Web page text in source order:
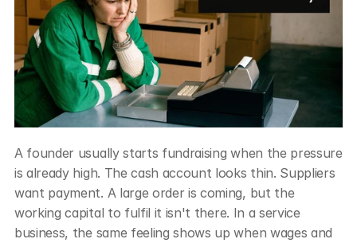
A founder usually starts fundraising when the pressure
is already high. The cash account looks thin. Suppliers
want payment. A large order is coming, but the
working capital to fulfil it isn't there. In a service
business, the same feeling shows up when wages and